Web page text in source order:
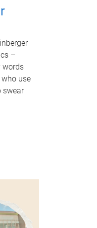
–
words
use
swear